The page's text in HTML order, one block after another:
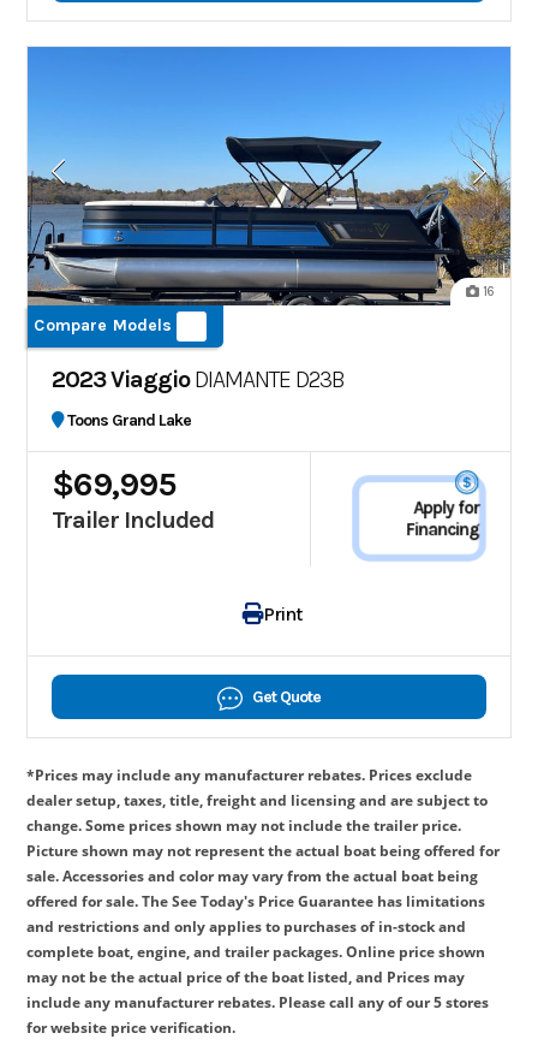
16
Compare Models
2023 ViaggioDIAMANTE D23B
Toons Grand Lake
$69,995
Trailer Included
Apply for
Financing
Print
Get Quote
*Prices may include any manufacturer rebates. Prices exclude
dealer setup, taxes, title, freight and licensing and are subject to
change. Some prices shown may not include the trailer price.
Picture shown may not represent the actual boat being offered for
sale. Accessories and color may vary from the actual boat being
offered for sale. The See Today's Price Guarantee has limitations
and restrictions and only applies to purchases of in-stock and
complete boat, engine, and trailer packages. Online price shown
may not be the actual price of the boat listed, and Prices may
include any manufacturer rebates. Please call any of our 5 stores
for website price verification.